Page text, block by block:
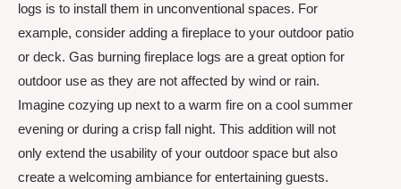
logs is to install them in unconventional spaces. For
example, consider adding a fireplace to your outdoor patio
or deck. Gas burning fireplace logs are a great option for
outdoor use as they are not affected by wind or rain.
Imagine cozying up next to a warm fire on a cool summer
evening or during a crisp fall night. This addition will not
only extend the usability of your outdoor space but also
create a welcoming ambiance for entertaining guests.